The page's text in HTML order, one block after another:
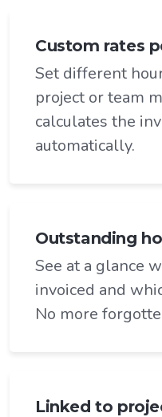
Custom rates
Set different
project or team
calculates the
automatically.
Outstanding
See at a glance
invoiced and
No more
Linked to